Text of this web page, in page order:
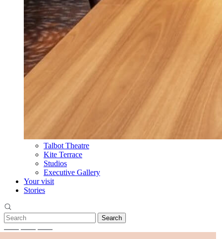
Talbot Theatre
Kite Terrace
Studios
Executive Gallery
Your visit
Stories